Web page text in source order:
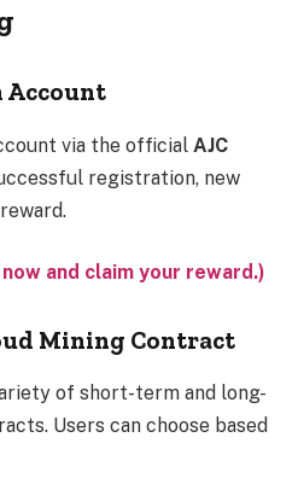
Account
via the official AJC
registration, new
and claim your reward.)
Mining Contract
of short-term and long-
Users can choose based